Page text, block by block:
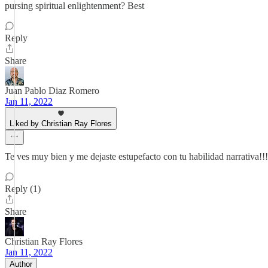
pursing spiritual enlightenment? Best
Reply
Share
Juan Pablo Diaz Romero
Jan 11, 2022
Liked by Christian Ray Flores
Te ves muy bien y me dejaste estupefacto con tu habilidad
Reply (1)
Share
Christian Ray Flores
Jan 11, 2022
Author